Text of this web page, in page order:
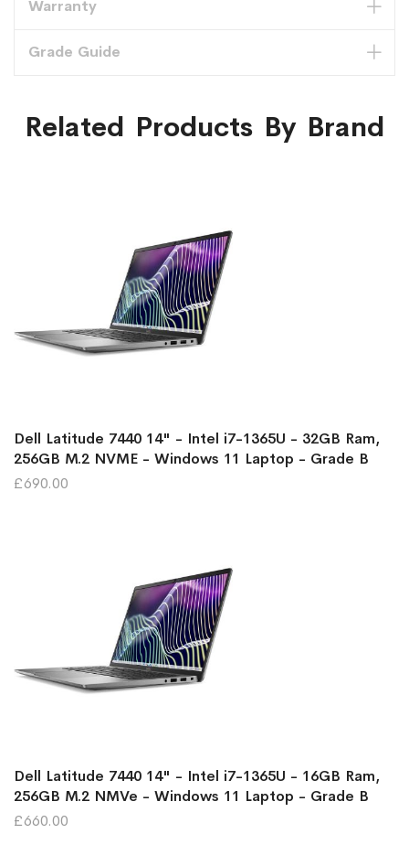
Warranty
Grade Guide
Related Products By Brand
Dell Latitude 7440 14" - Intel i7-1365U - 32GB Ram,
256GB M.2 NVME - Windows 11 Laptop - Grade B
£690.00
Dell Latitude 7440 14" - Intel i7-1365U - 16GB Ram,
256GB M.2 NMVe - Windows 11 Laptop - Grade B
£660.00